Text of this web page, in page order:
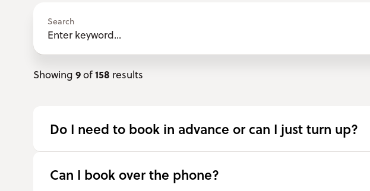
Search
Showing 9of158 results
Do I need to book in advance or can I just turn up?
Can I book over the phone?